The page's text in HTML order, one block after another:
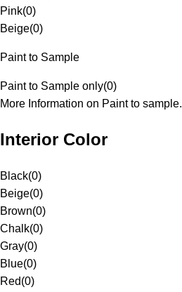
Pink(0)
Beige(0)
Paint to Sample
Paint to Sample only(0)
More Information on Paint to sample.
Interior Color
Black(0)
Beige(0)
Brown(0)
Chalk(0)
Gray(0)
Blue(0)
Red(0)